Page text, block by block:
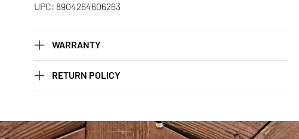
UPC: 8904264606263
WARRANTY
RETURN POLICY